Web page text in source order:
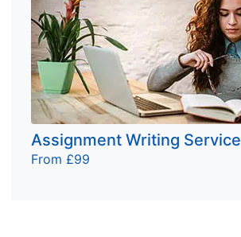
Assignment Writing Service
From £99